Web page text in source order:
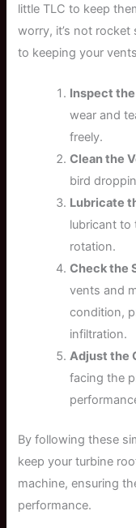
little TLC to keep
worry, it’s not rocket
to keeping your
Inspect
wear and
freely.
Clean the
bird
Lubricate
lubricant to
rotation.
Check the
vents and
condition,
infiltration.
Adjust the
facing the
By following these
keep your turbine
machine, ensuring
performance.